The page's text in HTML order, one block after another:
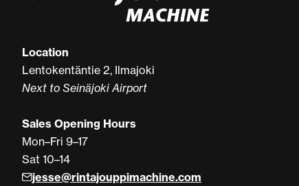
Location
Lentokentäntie 2, Ilmajoki
Next to Seinäjoki Airport
Sales Opening Hours
Mon–Fri 9–17
Sat 10–14
jesse@rintajouppimachine.com